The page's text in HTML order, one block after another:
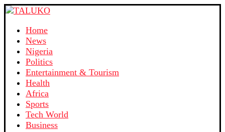
Home
News
Nigeria
Politics
Entertainment & Tourism
Health
Africa
Sports
Tech World
Business